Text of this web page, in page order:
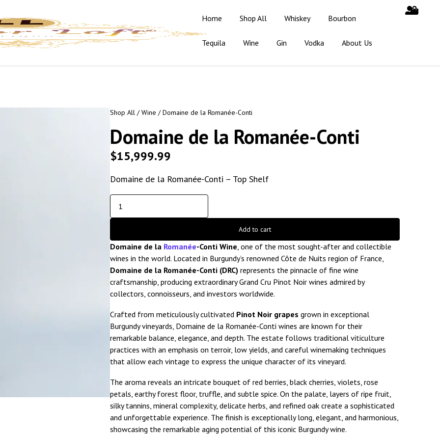
Home Shop All Whiskey Bourbon
Tequila Wine Gin Vodka About Us
Shop All /Wine / Domaine de la Romanée-Conti
Domaine de la Romanée-Conti
$15,999.99
Domaine de la Romanée-Conti – Top Shelf
Add to cart
Domaine de la Romanée-Conti Wine, one of the most sought-after and collectible
wines in the world. Located in Burgundy’s renowned Côte de Nuits region of France,
Domaine de la Romanée-Conti (DRC) represents the pinnacle of fine wine
craftsmanship, producing extraordinary Grand Cru Pinot Noir wines admired by
collectors, connoisseurs, and investors worldwide.
Crafted from meticulously cultivated Pinot Noir grapes grown in exceptional
Burgundy vineyards, Domaine de la Romanée-Conti wines are known for their
remarkable balance, elegance, and depth. The estate follows traditional viticulture
practices with an emphasis on terroir, low yields, and careful winemaking techniques
that allow each vintage to express the unique character of its vineyard.
The aroma reveals an intricate bouquet of red berries, black cherries, violets, rose
petals, earthy forest floor, truffle, and subtle spice. On the palate, layers of ripe fruit,
silky tannins, mineral complexity, delicate herbs, and refined oak create a sophisticated
and unforgettable experience. The finish is exceptionally long, elegant, and harmonious,
showcasing the remarkable aging potential of this iconic Burgundy wine.